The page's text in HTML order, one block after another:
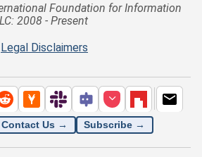
Foundation for Information
2008 - Present
Legal Disclaimers
Contact Us → Subscribe →